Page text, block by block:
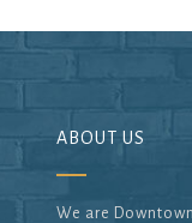
ABOUT US
We are